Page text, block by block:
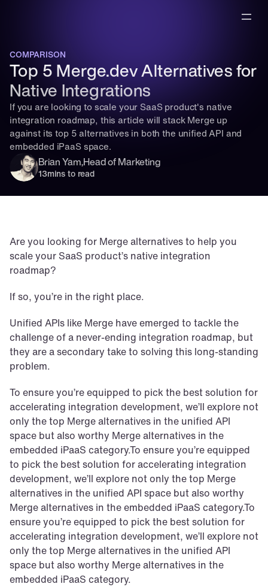
COMPARISON
Top 5 Merge.dev Alternatives for
Native Integrations
If you are looking to scale your SaaS product's native
integration roadmap, this article will stack Merge up
against its top 5 alternatives in both the unified API and
embedded iPaaS space.
Brian Yam,Head of Marketing
13mins to read
Are you looking for Merge alternatives to help you
scale your SaaS product’s native integration
roadmap?
If so, you’re in the right place.
Unified APIs like Merge have emerged to tackle the
challenge of a never-ending integration roadmap, but
they are a secondary take to solving this long-standing
problem.
To ensure you’re equipped to pick the best solution for
accelerating integration development, we’ll explore not
only the top Merge alternatives in the unified API
space but also worthy Merge alternatives in the
embedded iPaaS category.To ensure you’re equipped
to pick the best solution for accelerating integration
development, we’ll explore not only the top Merge
alternatives in the unified API space but also worthy
Merge alternatives in the embedded iPaaS category.To
ensure you’re equipped to pick the best solution for
accelerating integration development, we’ll explore not
only the top Merge alternatives in the unified API
space but also worthy Merge alternatives in the
embedded iPaaS category.